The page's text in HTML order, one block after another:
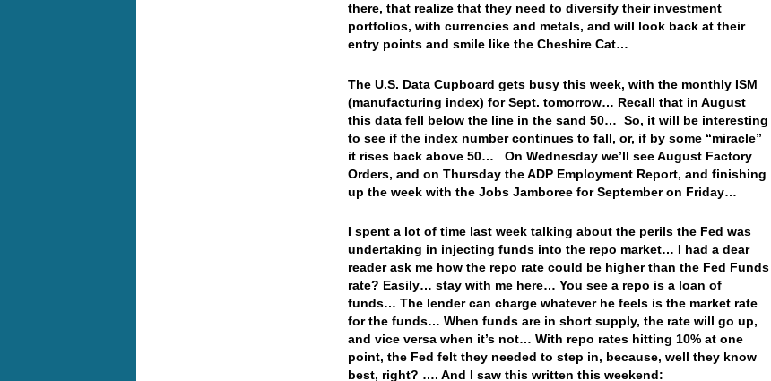
there, that realize that they need to diversify their investment
portfolios, with currencies and metals, and will look back at their
entry points and smile like the Cheshire Cat…
The U.S. Data Cupboard gets busy this week, with the monthly ISM
(manufacturing index) for Sept. tomorrow… Recall that in August
this data fell below the line in the sand 50… So, it will be interesting
to see if the index number continues to fall, or, if by some “miracle”
it rises back above 50… On Wednesday we’ll see August Factory
Orders, and on Thursday the ADP Employment Report, and finishing
up the week with the Jobs Jamboree for September on Friday…
I spent a lot of time last week talking about the perils the Fed was
undertaking in injecting funds into the repo market… I had a dear
reader ask me how the repo rate could be higher than the Fed Funds
rate? Easily… stay with me here… You see a repo is a loan of
funds… The lender can charge whatever he feels is the market rate
for the funds… When funds are in short supply, the rate will go up,
and vice versa when it’s not… With repo rates hitting 10% at one
point, the Fed felt they needed to step in, because, well they know
best, right? …. And I saw this written this weekend: